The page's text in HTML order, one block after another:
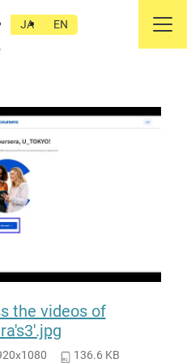
JA EN
videos of
the videos of
136.6 KB